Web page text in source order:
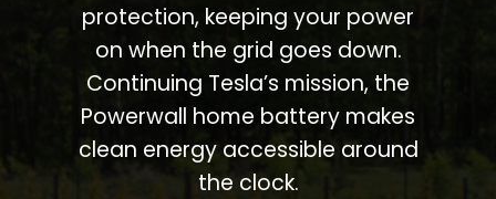
protection, keeping your power
on when the grid goes down.
Continuing Tesla’s mission, the
Powerwall home battery makes
clean energy accessible around
the clock.